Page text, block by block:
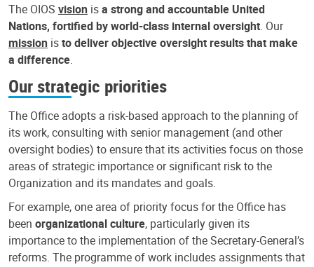
The OIOS vision isa strong and accountable United
Nations, fortified by world-class internal oversight. Our
mission isto deliver objective oversight results that make
a difference.
Our strategic priorities
The Office adopts a risk-based approach to the planning of
its work, consulting with senior management (and other
oversight bodies) to ensure that its activities focus on those
areas of strategic importance or significant risk to the
Organization and its mandates and goals.
For example, one area of priority focus for the Office has
been organizational culture, particularly given its
importance to the implementation of the Secretary-General’s
reforms. The programme of work includes assignments that